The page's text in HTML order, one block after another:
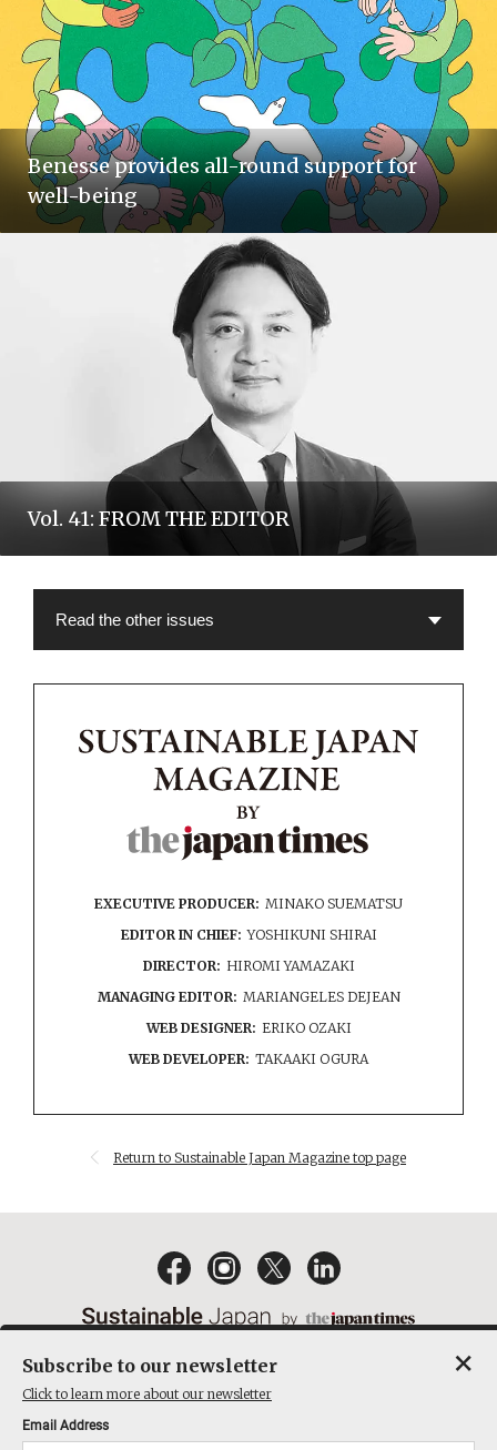
Benesse provides all-round support for
well-being
Vol. 41: FROM THE EDITOR
EXECUTIVE PRODUCER: MINAKO SUEMATSU
EDITOR IN CHIEF: YOSHIKUNI SHIRAI
DIRECTOR: HIROMI YAMAZAKI
MANAGING EDITOR: MARIANGELES DEJEAN
WEB DESIGNER: ERIKO OZAKI
WEB DEVELOPER: TAKAAKI OGURA
Return to Sustainable Japan Magazine top page
ACT ON SPECIFIED COMMERCIAL TRANSACTIONS
COMPANY
Subscribe to our newsletter
Click to learn more about our newsletter
Email Address
×